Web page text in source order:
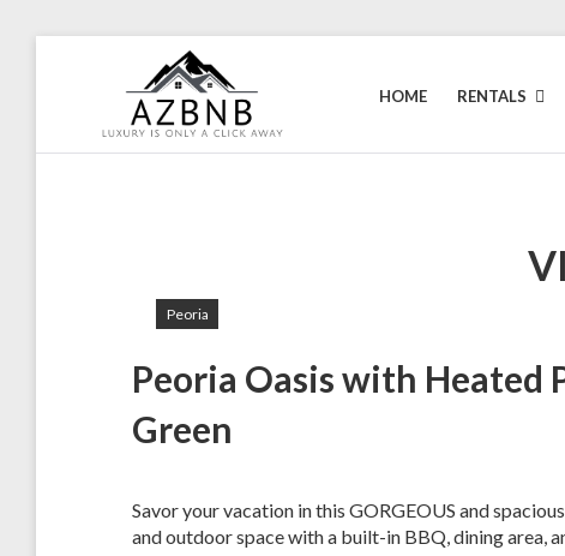
AIRZONA
BNB
HOME RENTALS
Peoria
Peoria Oasis with Heated
Green
Savor your vacation in this GORGEOUS and
and outdoor space with a built-in BBQ, dining area,